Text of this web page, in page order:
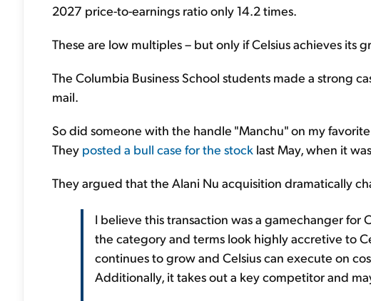
2027 price-to-earnings ratio only 14.2 times.
These are low multiples – but only if Celsius achieves its
The Columbia Business School students made a strong
mail.
So did someone with the handle "Manchu" on my
They posted a bull case for the stock last May, when it
They argued that the Alani Nu acquisition dramatically
I believe this transaction was a gamechanger for
the category and terms look highly accretive to
continues to grow and Celsius can execute on
Additionally, it takes out a key competitor and